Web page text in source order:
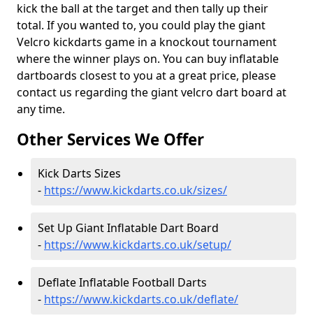
kick the ball at the target and then tally up their
total. If you wanted to, you could play the giant
Velcro kickdarts game in a knockout tournament
where the winner plays on. You can buy inflatable
dartboards closest to you at a great price, please
contact us regarding the giant velcro dart board at
any time.
Other Services We Offer
Kick Darts Sizes
- https://www.kickdarts.co.uk/sizes/
Set Up Giant Inflatable Dart Board
- https://www.kickdarts.co.uk/setup/
Deflate Inflatable Football Darts
- https://www.kickdarts.co.uk/deflate/